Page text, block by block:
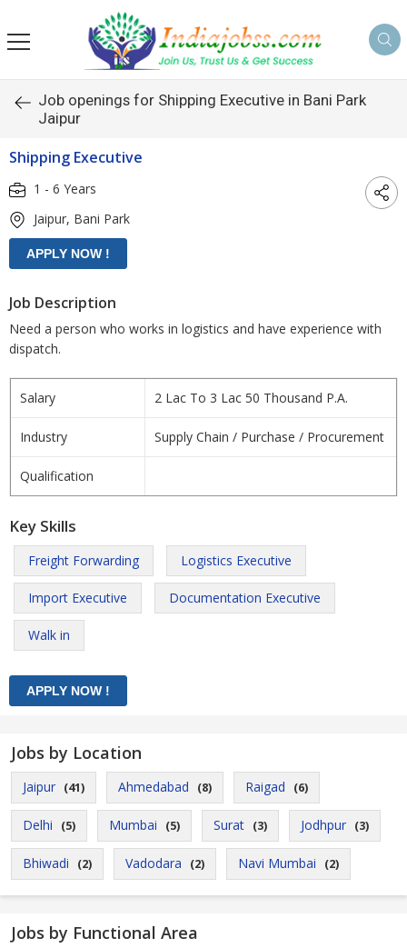
Job openings for Shipping Executive in Bani Park
Jaipur
Shipping Executive
1 - 6 Years
Jaipur, Bani Park
Job Description
Need a person who works in logistics and have experience with
dispatch.
Salary 2 Lac To 3 Lac 50 Thousand P.A.
Industry Supply Chain / Purchase / Procurement
Qualification
Key Skills
Freight Forwarding Logistics Executive
Import Executive Documentation Executive
Walk in
Jobs by Location
Jaipur (41) Ahmedabad (8) Raigad (6)
Delhi (5) Mumbai (5) Surat (3) Jodhpur (3)
Bhiwadi (2) Vadodara (2) Navi Mumbai (2)
Jobs by Functional Area